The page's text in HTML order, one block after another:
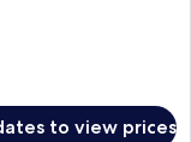
to view prices